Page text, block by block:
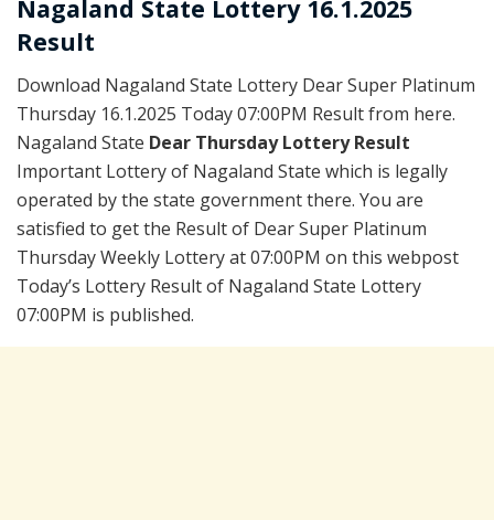
Nagaland State Lottery 16.1.2025
Result
Download Nagaland State Lottery Dear Super Platinum
Thursday 16.1.2025 Today 07:00PM Result from here.
Nagaland State Dear Thursday Lottery Result
Important Lottery of Nagaland State which is legally
operated by the state government there. You are
satisfied to get the Result of Dear Super Platinum
Thursday Weekly Lottery at 07:00PM on this webpost
Today’s Lottery Result of Nagaland State Lottery
07:00PM is published.